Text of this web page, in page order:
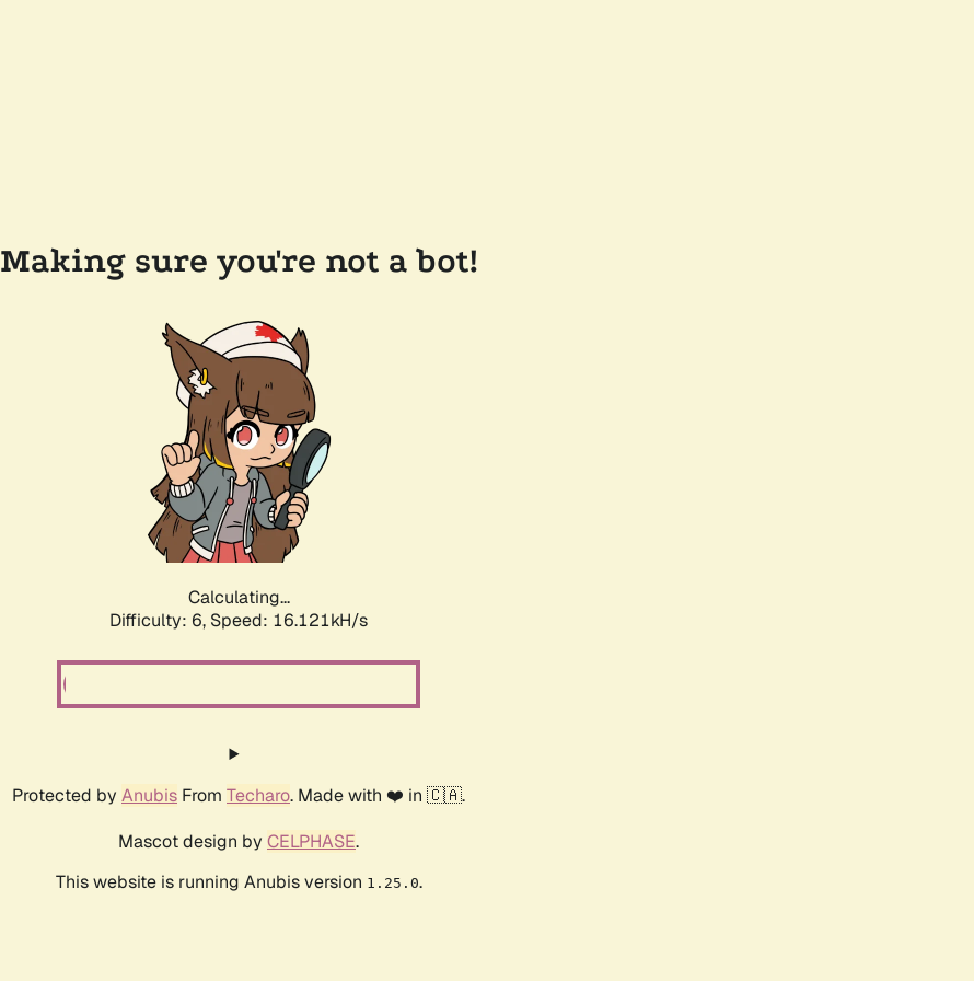
Making sure you're not a bot!
Calculating...
Difficulty: 6, Speed: 18.636kH/s
Protected by Anubis From Techaro. Made with ❤️ in 🇨🇦.
Mascot design by CELPHASE.
This website is running Anubis version 1.25.0.